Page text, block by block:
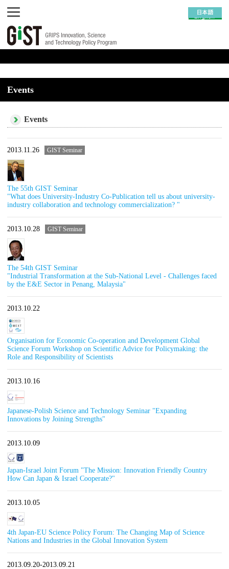
Events
Events
2013.11.26 GIST Seminar
The 55th GIST Seminar
"What does University-Industry Co-Publication tell us about university-
industry collaboration and technology commercialization? "
2013.10.28 GIST Seminar
The 54th GIST Seminar
"Industrial Transformation at the Sub-National Level - Challenges faced
by the E&E Sector in Penang, Malaysia"
2013.10.22
Organisation for Economic Co-operation and Development Global
Science Forum Workshop on Scientific Advice for Policymaking: the
Role and Responsibility of Scientists
2013.10.16
Japanese-Polish Science and Technology Seminar "Expanding
Innovations by Joining Strengths"
2013.10.09
Japan-Israel Joint Forum "The Mission: Innovation Friendly Country
How Can Japan & Israel Cooperate?"
2013.10.05
4th Japan-EU Science Policy Forum: The Changing Map of Science
Nations and Industries in the Global Innovation System
2013.09.20-2013.09.21